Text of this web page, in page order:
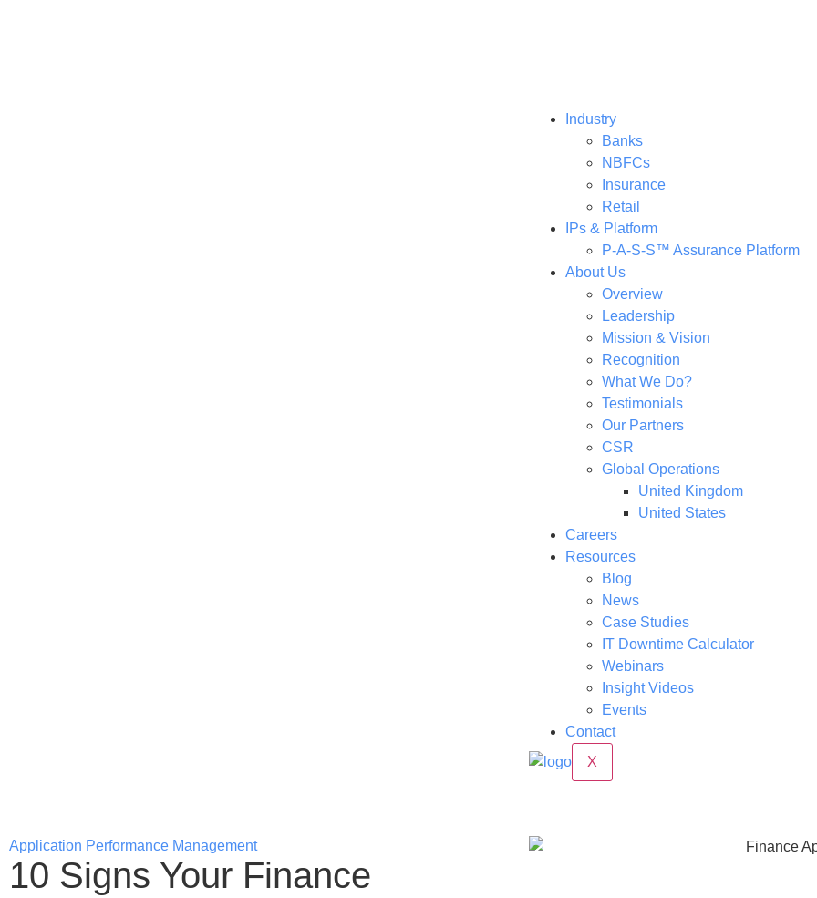
Industry
Banks
NBFCs
Insurance
Retail
IPs & Platform
P-A-S-S™ Assurance Platform
About Us
Overview
Leadership
Mission & Vision
Recognition
What We Do?
Testimonials
Our Partners
CSR
Global Operations
United Kingdom
United States
Careers
Resources
Blog
News
Case Studies
IT Downtime Calculator
Webinars
Insight Videos
Events
Contact
X
Application Performance Management
10 Signs Your Finance